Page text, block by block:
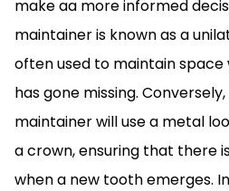
make aa more informed
maintainer is known as a
often used to maintain space
has gone missing.
maintainer will use a metal
a crown, ensuring that there
when a new tooth emerges.